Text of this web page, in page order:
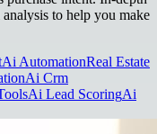
to help you make
Ai AutomationReal Estate
Ai Crm
Ai Lead ScoringAi